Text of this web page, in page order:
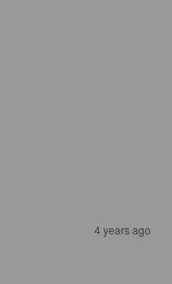
4 years ago